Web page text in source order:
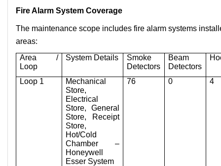
Fire Alarm System Coverage
The maintenance scope includes fire alarm systems
areas:
Area /
Loop
System Details
Smoke
Detectors
Beam
Detectors
Loop 1
Mechanical
Store,
Electrical
Store, General
Store, Receipt
Store,
Hot/Cold
Chamber –
Honeywell
Esser System
76 0 4